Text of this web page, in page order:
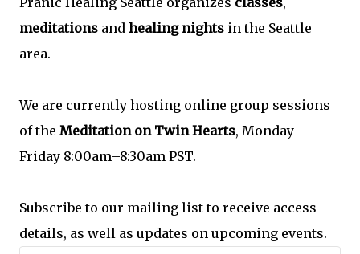
meditations and healing nights in the Seattle
area.
We are currently hosting online group sessions
of the Meditation on Twin Hearts, Monday–
Friday 8:00am–8:30am PST.
Subscribe to our mailing list to receive access
details, as well as updates on upcoming events.